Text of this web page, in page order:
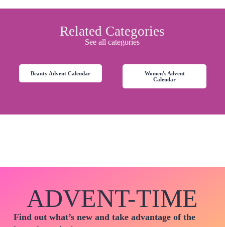
Related Categories
See all categories
Beauty Advent Calendar
Women's Advent
Calendar
ADVENT-TIME
Find out what’s new and take advantage of the